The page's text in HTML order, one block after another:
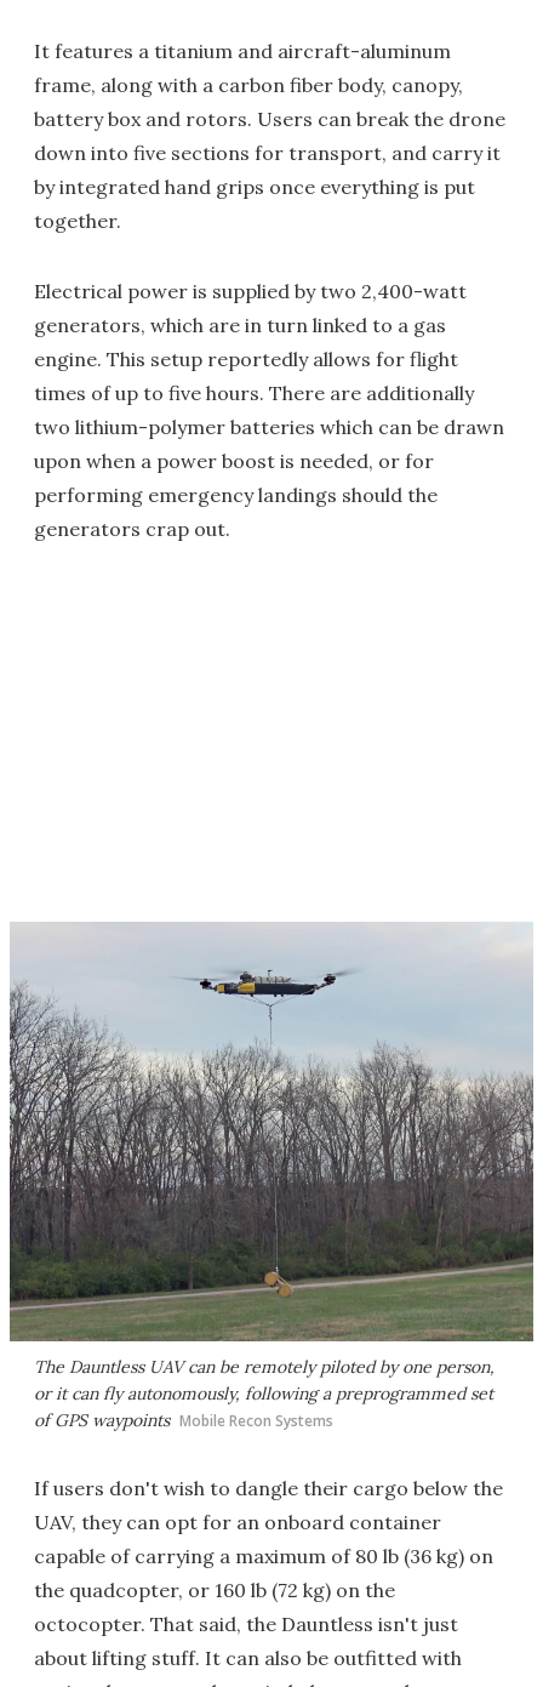
It features a titanium and aircraft-aluminum
frame, along with a carbon fiber body, canopy,
battery box and rotors. Users can break the drone
down into five sections for transport, and carry it
by integrated hand grips once everything is put
together.
Electrical power is supplied by two 2,400-watt
generators, which are in turn linked to a gas
engine. This setup reportedly allows for flight
times of up to five hours. There are additionally
two lithium-polymer batteries which can be drawn
upon when a power boost is needed, or for
performing emergency landings should the
generators crap out.
The Dauntless UAV can be remotely piloted by one person,
or it can fly autonomously, following a preprogrammed set
of GPS waypoints Mobile Recon Systems
If users don't wish to dangle their cargo below the
UAV, they can opt for an onboard container
capable of carrying a maximum of 80 lb (36 kg) on
the quadcopter, or 160 lb (72 kg) on the
octocopter. That said, the Dauntless isn't just
about lifting stuff. It can also be outfitted with